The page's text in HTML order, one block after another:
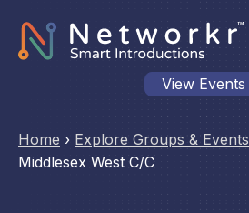
View Events
Home › Explore Groups & Events
Middlesex West C/C